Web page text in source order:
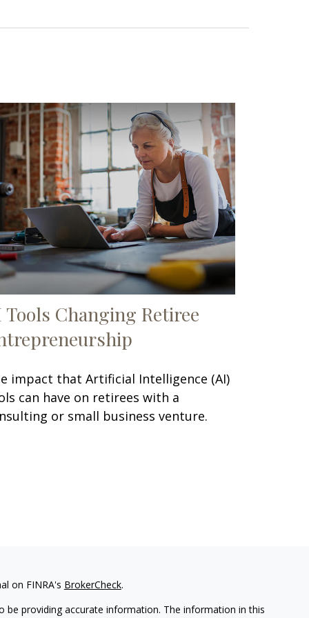
Tools Changing Retiree
impact that Artificial Intelligence (AI)
can have on retirees with a
or small business venture.
on FINRA's BrokerCheck.
providing accurate information. The information in this